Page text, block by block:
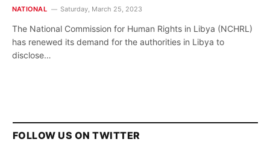
NATIONAL Saturday, March 25, 2023
The National Commission for Human Rights in Libya (NCHRL)
has renewed its demand for the authorities in Libya to
disclose…
FOLLOW US ON TWITTER